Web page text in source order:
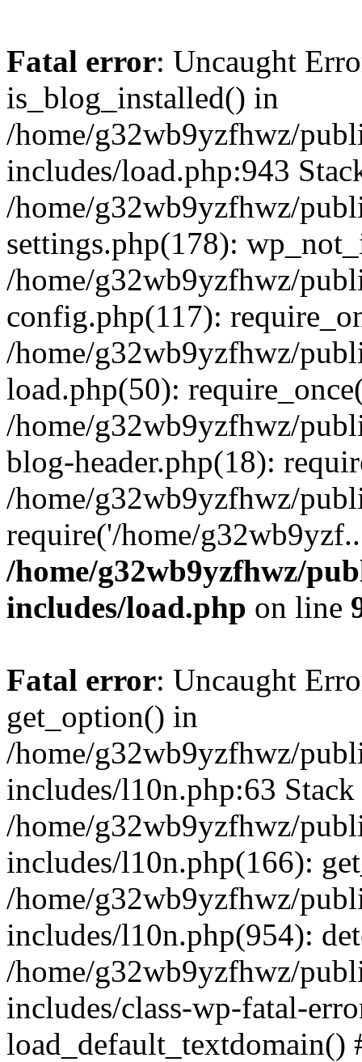
Fatal error: Uncaught
is_blog_installed() in
/home/g32wb9yzfhwz/
includes/load.php:943
/home/g32wb9yzfhwz/
settings.php(178):
/home/g32wb9yzfhwz/
config.php(117):
/home/g32wb9yzfhwz/
load.php(50):
/home/g32wb9yzfhwz/
blog-header.php(18):
/home/g32wb9yzfhwz/
require('/home/
/home/g32wb9yzfhwz/
includes/load.php on line
Fatal error: Uncaught
get_option() in
/home/g32wb9yzfhwz/
includes/l10n.php:63 Stack
/home/g32wb9yzfhwz/
includes/l10n.php(166):
/home/g32wb9yzfhwz/
includes/l10n.php(954):
/home/g32wb9yzfhwz/
includes/class-wp-fatal-